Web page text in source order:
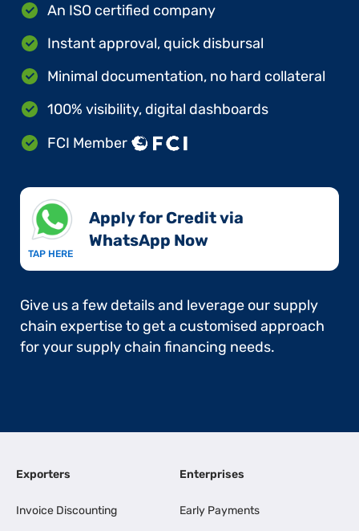
An ISO certified company
Instant approval, quick disbursal
Minimal documentation, no hard collateral
100% visibility, digital dashboards
FCI Member
TAP HERE
Apply for Credit via
WhatsApp Now​
Give us a few details and leverage our supply
chain expertise to get a customised approach
for your supply chain financing needs.
Exporters
Invoice Discounting
Enterprises
Early Payments